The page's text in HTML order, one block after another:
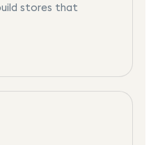
stores that